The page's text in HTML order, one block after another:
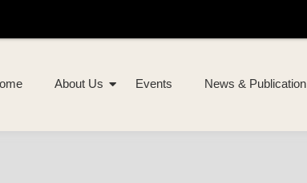
About Us Events News & Publication